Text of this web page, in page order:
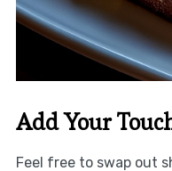
Add Your
Feel free to swap out